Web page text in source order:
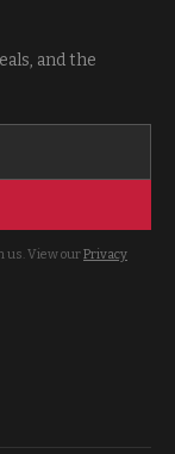
and the
us. View ourPrivacy